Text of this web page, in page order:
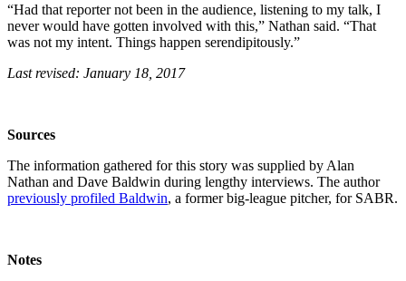
“Had that reporter not been in the audience, listening to my talk, I
never would have gotten involved with this,” Nathan said. “That
was not my intent. Things happen serendipitously.”
Last revised: January 18, 2017
Sources
The information gathered for this story was supplied by Alan
Nathan and Dave Baldwin during lengthy interviews. The author
previously profiled Baldwin, a former big-league pitcher, for SABR.
Notes